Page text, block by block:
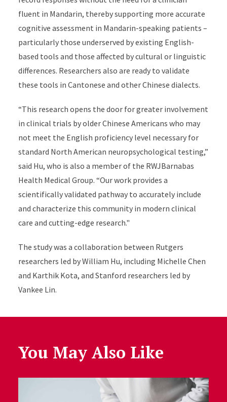
fluent in Mandarin, thereby supporting more accurate
cognitive assessment in Mandarin-speaking patients –
particularly those underserved by existing English-
based tools and those affected by cultural or linguistic
differences. Researchers also are ready to validate
these tools in Cantonese and other Chinese dialects.
“This research opens the door for greater involvement
in clinical trials by older Chinese Americans who may
not meet the English proficiency level necessary for
standard North American neuropsychological testing,”
said Hu, who is also a member of the RWJBarnabas
Health Medical Group. “Our work provides a
scientifically validated pathway to accurately include
and characterize this community in modern clinical
care and cutting-edge research."
The study was a collaboration between Rutgers
researchers led by William Hu, including Michelle Chen
and Karthik Kota, and Stanford researchers led by
Vankee Lin.
You May Also Like